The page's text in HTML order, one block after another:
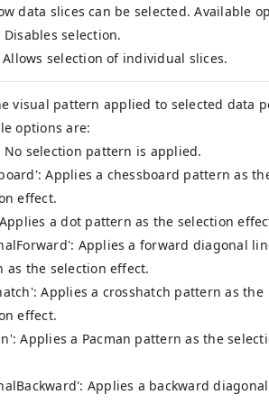
data slices can be selected. Available
Disables selection.
Allows selection of individual slices.
visual pattern applied to selected data
options are:
No selection pattern is applied.
Applies a chessboard pattern as
effect.
a dot pattern as the selection
Applies a forward diagonal
as the selection effect.
Applies a crosshatch pattern as the
effect.
Applies a Pacman pattern as the
Applies a backward